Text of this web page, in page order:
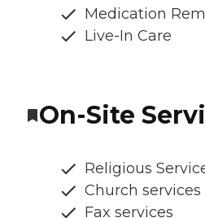
Medication
Live-In Care
On-Site
Religious
Church services
Fax services